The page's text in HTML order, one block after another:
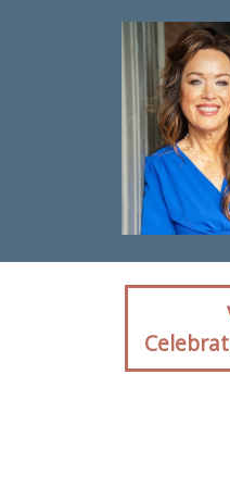
Client